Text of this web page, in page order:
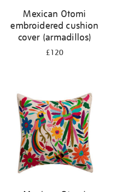
Mexican Otomi
embroidered cushion
cover (armadillos)
£120